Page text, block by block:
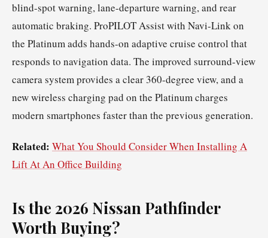
blind-spot warning, lane-departure warning, and rear
automatic braking. ProPILOT Assist with Navi-Link on
the Platinum adds hands-on adaptive cruise control that
responds to navigation data. The improved surround-view
camera system provides a clear 360-degree view, and a
new wireless charging pad on the Platinum charges
modern smartphones faster than the previous generation.
Related: What You Should Consider When Installing A
Lift At An Office Building
Is the 2026 Nissan Pathfinder
Worth Buying?